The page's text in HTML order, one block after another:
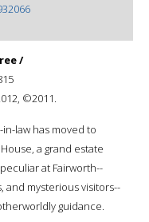
/
©2011.
law has moved to
a grand estate
at Fairworth--
and mysterious visitors--
guidance.